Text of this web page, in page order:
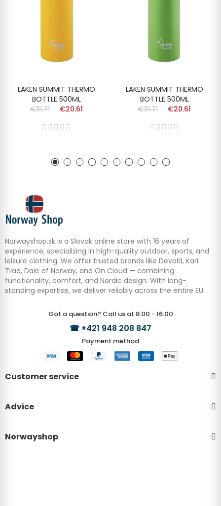
LAKEN SUMMIT THERMO
BOTTLE 500ML
€31.71
€20.61
LAKEN SUMMIT THERMO
BOTTLE 500ML
€31.71
€20.61
Norwayshop.sk is a Slovak online store with 16 years of
experience, specializing in high-quality outdoor, sports, and
leisure clothing. We offer trusted brands like Devold, Kari
Traa, Dale of Norway, and On Cloud — combining
functionality, comfort, and Nordic design. With long-
standing expertise, we deliver reliably across the entire EU.
Got a question? Call us at 8:00 - 16:00
☎ +421 948 208 847
Payment method
Customer service
Advice
Norwayshop